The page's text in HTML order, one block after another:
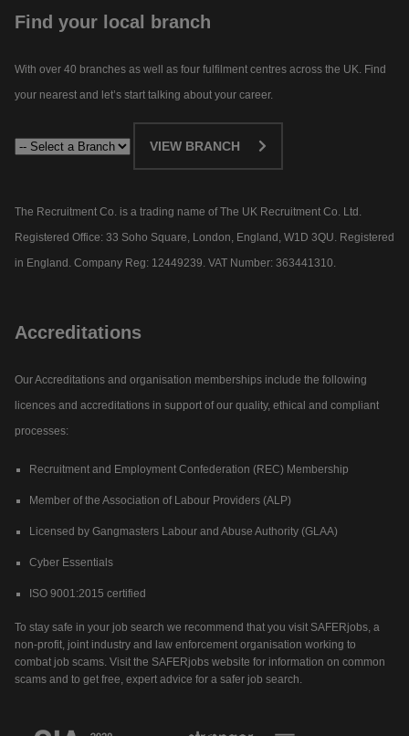
Find your local branch
With over 40 branches as well as four fulfilment centres across the UK. Find
your nearest and let’s start talking about your career.​
VIEW BRANCH
The Recruitment Co. is a trading name of The UK Recruitment Co. Ltd.
Registered Office: 33 Soho Square, London, England, W1D 3QU. Registered
in England. Company Reg: 12449239. VAT Number: 363441310.
Accreditations
Our Accreditations and organisation memberships include the following
licences and accreditations in support of our quality, ethical and compliant
processes:
Recruitment and Employment Confederation (REC) Membership
Member of the Association of Labour Providers (ALP)
Licensed by Gangmasters Labour and Abuse Authority (GLAA)
Cyber Essentials
ISO 9001:2015 certified
To stay safe in your job search we recommend that you visit SAFERjobs, a
non-profit, joint industry and law enforcement organisation working to
combat job scams. Visit the SAFERjobs website for information on common
scams and to get free, expert advice for a safer job search.